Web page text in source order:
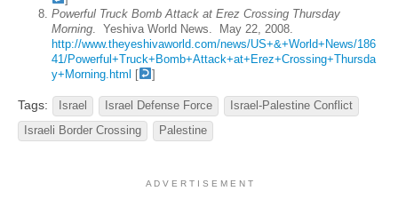
Powerful Truck Bomb Attack at Erez Crossing Thursday
Morning . Yeshiva World News. May 22, 2008.
http://www.theyeshivaworld.com/news/US+&+World+News/186
41/Powerful+Truck+Bomb+Attack+at+Erez+Crossing+Thursda
y+Morning.html
[ ]
Tags: Israel Israel Defense Force
Israel-Palestine Conflict
Israeli Border Crossing
Palestine
A D V E R T I S E M E N T